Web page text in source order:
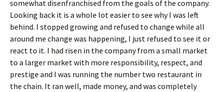
somewhat disenfranchised from the goals of the company.
Looking back it is a whole lot easier to see why I was left
behind. I stopped growing and refused to change while all
around me change was happening, I just refused to see it or
react to it. I had risen in the company from a small market
to a larger market with more responsibility, respect, and
prestige and I was running the number two restaurant in
the chain. It ran well, made money, and was completely